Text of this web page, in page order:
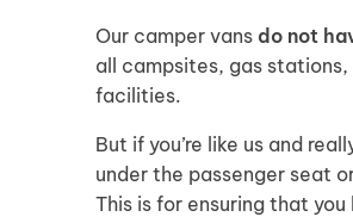
Our camper vans do not
all campsites, gas
facilities.
But if you’re like us and
under the passenger seat
This is for ensuring that